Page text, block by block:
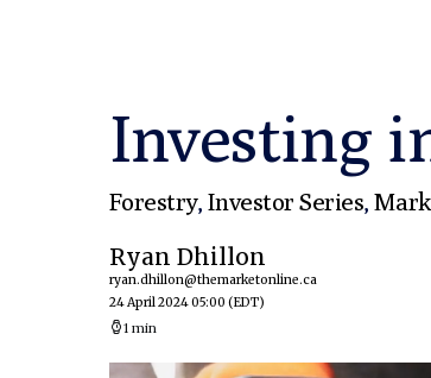
Investing
Forestry, Investor Series,
Ryan Dhillon
ryan.dhillon@themarketonline.ca
24 April 2024 05:00 (EDT)
1 min